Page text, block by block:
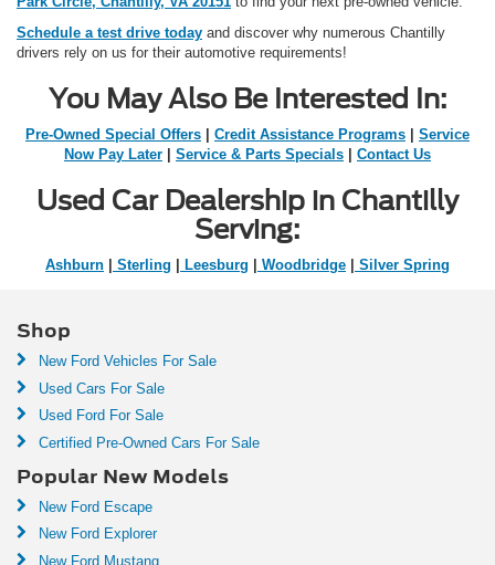
Schedule a test drive today and discover why numerous Chantilly
drivers rely on us for their automotive requirements!
You May Also Be Interested In:
Pre-Owned Special Offers Credit Assistance Programs
Service
Now Pay Later
Service & Parts Specials Contact Us
Used Car Dealership in Chantilly
Serving:
Ashburn Sterling Leesburg Woodbridge Silver Spring
Shop
New Ford Vehicles For Sale
Used Cars For Sale
Used Ford For Sale
Certified Pre-Owned Cars For Sale
Popular New Models
New Ford Escape
New Ford Explorer
New Ford Mustang